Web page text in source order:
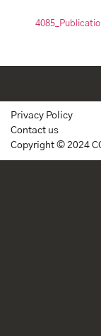
Privacy Policy
Contact us
Copyright © 2024